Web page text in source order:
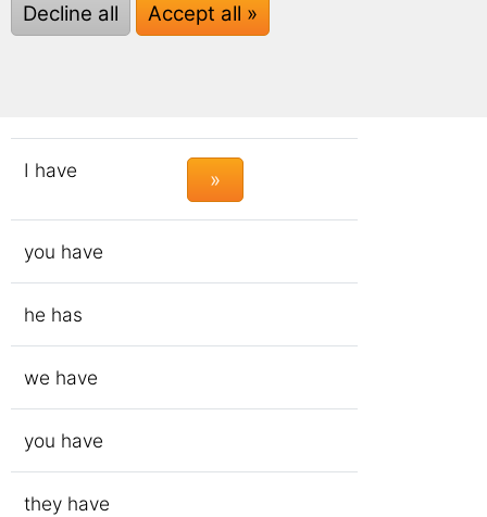
I have »
you have
he has
we have
you have
they have
Decline all Accept all »